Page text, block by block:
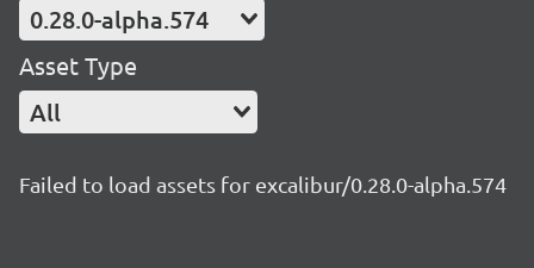
0.28.0-alpha.574
Asset Type
All
Failed to load assets for excalibur/0.28.0-alpha.574